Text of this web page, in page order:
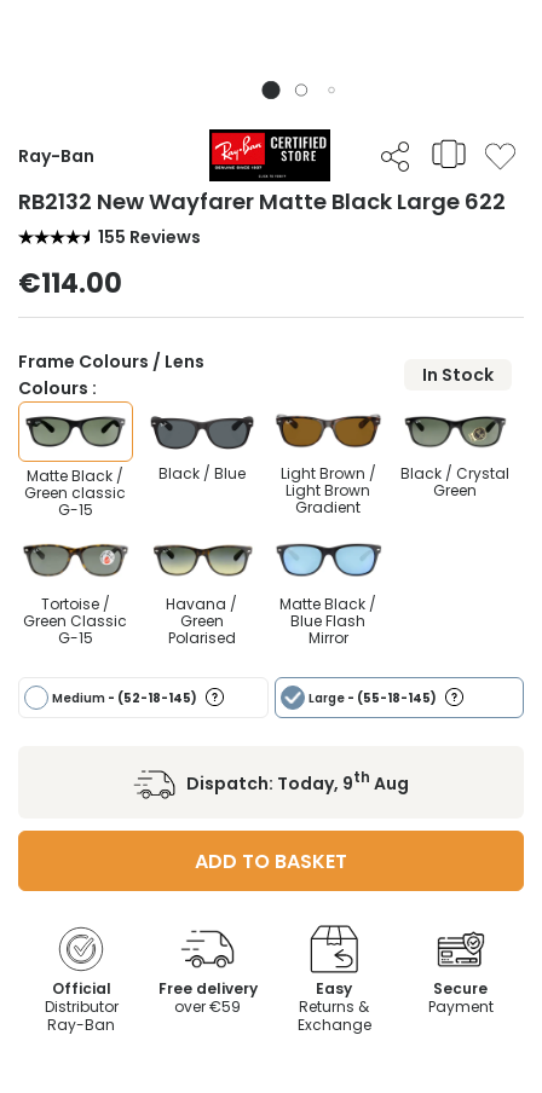
Ray-Ban
RB2132 New Wayfarer Matte Black Large 622
155 Reviews
€114.00
Frame Colours / Lens
Colours :
In Stock
Matte Black /
Green classic
G-15
Black / Blue
Light Brown /
Light Brown
Gradient
Black / Crystal
Green
Tortoise /
Green Classic
G-15
Havana /
Green
Polarised
Matte Black /
Blue Flash
Mirror
Medium - (52-18-145) Large- (55-18-145)
Dispatch: Today, 9th Aug
ADD TO BASKET
Official
Distributor
Ray-Ban
Free delivery
over €59
Easy
Returns &
Exchange
Secure
Payment